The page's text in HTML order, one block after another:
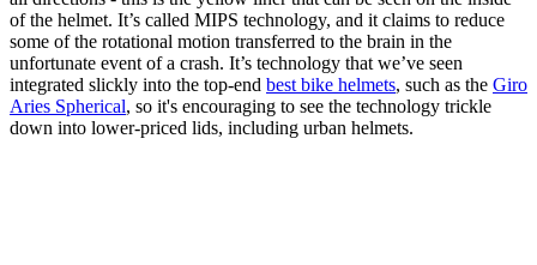
of the helmet. It’s called MIPS technology, and it claims to reduce
some of the rotational motion transferred to the brain in the
unfortunate event of a crash. It’s technology that we’ve seen
integrated slickly into the top-end best bike helmets, such as the Giro
Aries Spherical, so it's encouraging to see the technology trickle
down into lower-priced lids, including urban helmets.